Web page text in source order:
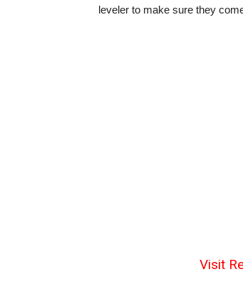
leveler to make sure they
Visit